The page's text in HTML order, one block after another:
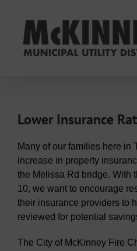
content
Lower Insurance
Many of our families here in
increase in property
the Melissa Rd bridge. With
10, we want to encourage
their insurance providers to
reviewed for potential
The City of McKinney Fire